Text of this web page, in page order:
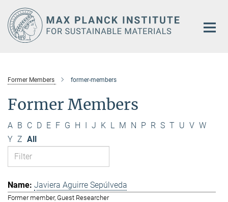
Main-
Content
Former Members former-members
Former Members
A B C D E F G H I J K L M N P R S T U V W
Y Z All
Javiera Aguirre Sepúlveda
Former member, Guest Researcher